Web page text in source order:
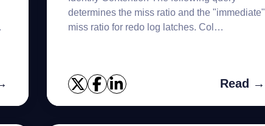
determines the miss ratio and the "immediate"
miss ratio for redo log latches. Col
Read →